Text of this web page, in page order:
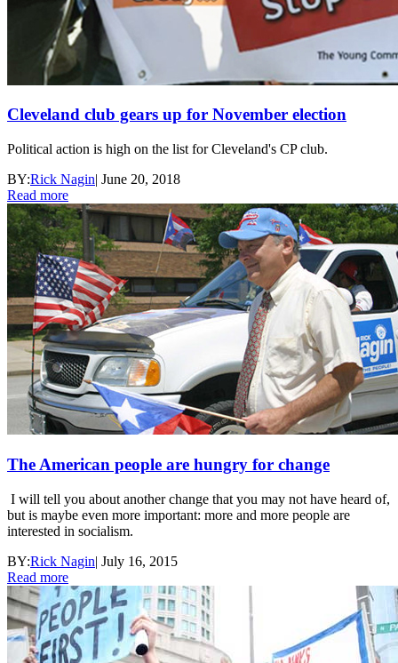
Cleveland club gears up for November election
Political action is high on the list for Cleveland's CP club.
BY:Rick Nagin| June 20, 2018
Read more
The American people are hungry for change
I will tell you about another change that you may not have heard of,
but is maybe even more important: more and more people are
interested in socialism.
BY:Rick Nagin| July 16, 2015
Read more